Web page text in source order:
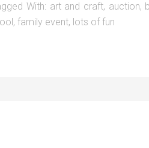
With: art and craft, auction,
, family event, lots of fun